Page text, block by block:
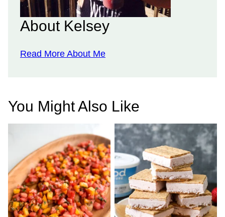
About Kelsey
Read More About Me
You Might Also Like